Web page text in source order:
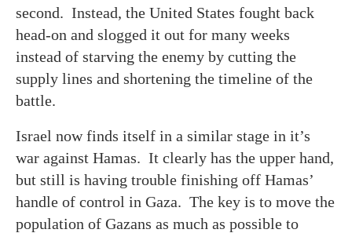
second. Instead, the United States fought back
head-on and slogged it out for many weeks
instead of starving the enemy by cutting the
supply lines and shortening the timeline of the
battle.
Israel now finds itself in a similar stage in it’s
war against Hamas. It clearly has the upper hand,
but still is having trouble finishing off Hamas’
handle of control in Gaza. The key is to move the
population of Gazans as much as possible to